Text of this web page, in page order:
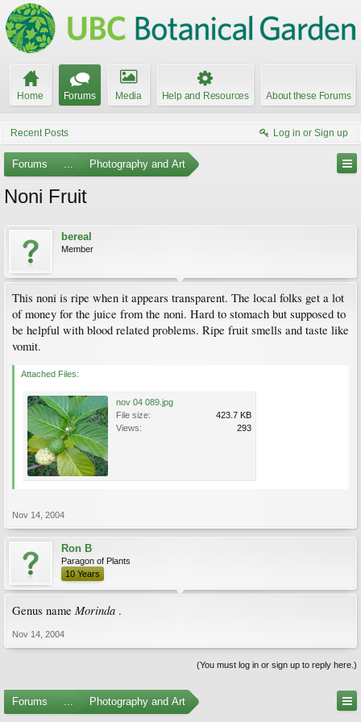
Home Forums Media Help and Resources About these Forums
Recent Posts Log in or Sign up
Forums ... Photography and Art
Noni Fruit
bereal
Member
This noni is ripe when it appears transparent. The local folks get a lot
of money for the juice from the noni. Hard to stomach but supposed to
be helpful with blood related problems. Ripe fruit smells and taste like
vomit.
Attached Files:
nov 04 089.jpg
File size:
423.7 KB
Views:
293
Nov 14, 2004
Ron B
Paragon of Plants
10 Years
Genus name Morinda .
Nov 14, 2004
(You must log in or sign up to reply here.)
Forums ... Photography and Art